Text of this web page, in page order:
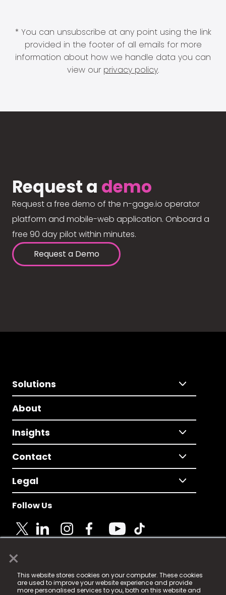
×
This website stores cookies on your computer. These cookies
are used to improve your website experience and provide
more personalised services to you, both on this website and
* You can unsubscribe at any point using the link
provided in the footer of all emails for more
information about how we handle data you can
view our privacy policy.
Request a demo
Request a free demo of the n-gage.io operator
platform and mobile-web application. Onboard a
free 90 day pilot within minutes.
Request a Demo
Solutions
About
Insights
Contact
Legal
Follow Us
© 2025 Fame Media Tech Limited. n-gage.io is a
registered trademark.
Fame Media Tech (trading as n-gage.io) is registered